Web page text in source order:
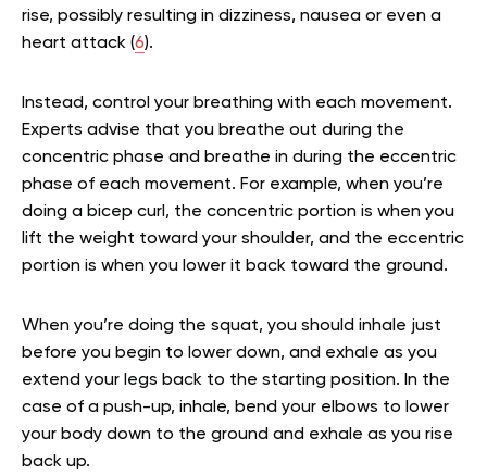
rise, possibly resulting in dizziness, nausea or even a
heart attack (6).
Instead, control your breathing with each movement.
Experts advise that you breathe out during the
concentric phase and breathe in during the eccentric
phase of each movement. For example, when you’re
doing a bicep curl, the concentric portion is when you
lift the weight toward your shoulder, and the eccentric
portion is when you lower it back toward the ground.
When you’re doing the squat, you should inhale just
before you begin to lower down, and exhale as you
extend your legs back to the starting position. In the
case of a push-up, inhale, bend your elbows to lower
your body down to the ground and exhale as you rise
back up.